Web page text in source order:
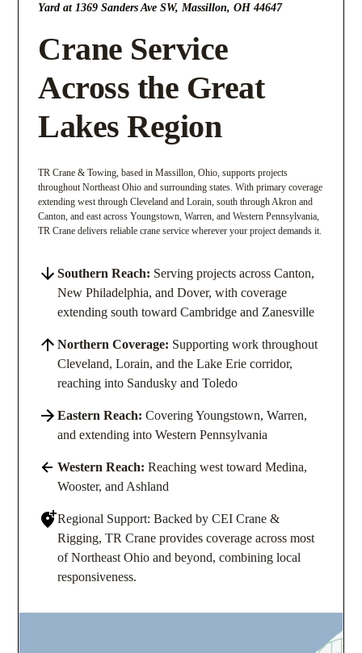
Yard at 1369 Sanders Ave SW, Massillon, OH 44647
Crane Service
Across the Great
Lakes Region
TR Crane & Towing, based in Massillon, Ohio, supports projects
throughout Northeast Ohio and surrounding states. With primary coverage
extending west through Cleveland and Lorain, south through Akron and
Canton, and east across Youngstown, Warren, and Western Pennsylvania,
TR Crane delivers reliable crane service wherever your project demands it.
Southern Reach: Serving projects across Canton,
New Philadelphia, and Dover, with coverage
extending south toward Cambridge and Zanesville
Northern Coverage: Supporting work throughout
Cleveland, Lorain, and the Lake Erie corridor,
reaching into Sandusky and Toledo
Eastern Reach: Covering Youngstown, Warren,
and extending into Western Pennsylvania
Western Reach:Reaching west toward Medina,
Wooster, and Ashland
Regional Support: Backed by CEI Crane &
Rigging, TR Crane provides coverage across most
of Northeast Ohio and beyond, combining local
responsiveness.